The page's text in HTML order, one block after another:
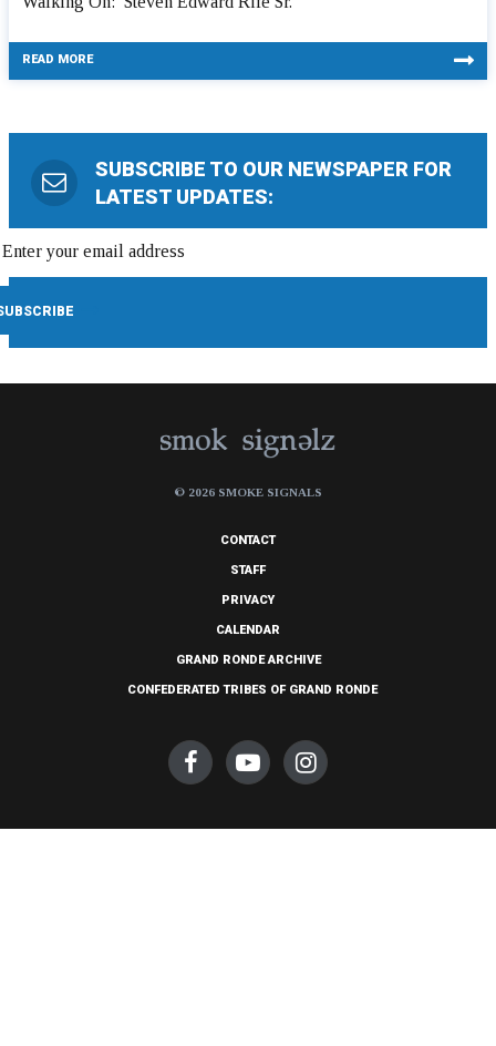
READ MORE
SUBSCRIBE TO OUR NEWSPAPER FOR
LATEST UPDATES:
© 2026 SMOKE SIGNALS
CONTACT
STAFF
PRIVACY
CALENDAR
GRAND RONDE ARCHIVE
CONFEDERATED TRIBES OF GRAND RONDE